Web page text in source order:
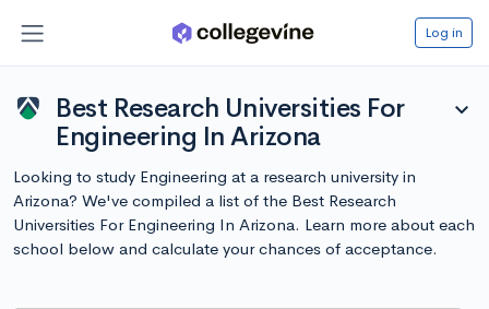
Log in
Best Research Universities For
Engineering In Arizona
expand_more
Looking to study Engineering at a research university in
Arizona? We've compiled a list of the Best Research
Universities For Engineering In Arizona. Learn more about each
school below and calculate your chances of acceptance.